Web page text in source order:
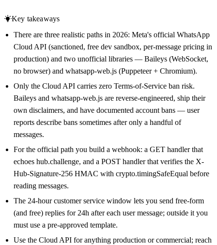
Key takeaways
There are three realistic paths in 2026: Meta's official WhatsApp
Cloud API (sanctioned, free dev sandbox, per-message pricing in
production) and two unofficial libraries — Baileys (WebSocket,
no browser) and whatsapp-web.js (Puppeteer + Chromium).
Only the Cloud API carries zero Terms-of-Service ban risk.
Baileys and whatsapp-web.js are reverse-engineered, ship their
own disclaimers, and have documented account bans — user
reports describe bans sometimes after only a handful of
messages.
For the official path you build a webhook: a GET handler that
echoes hub.challenge, and a POST handler that verifies the X-
Hub-Signature-256 HMAC with crypto.timingSafeEqual before
reading messages.
The 24-hour customer service window lets you send free-form
(and free) replies for 24h after each user message; outside it you
must use a pre-approved template.
Use the Cloud API for anything production or commercial; reach